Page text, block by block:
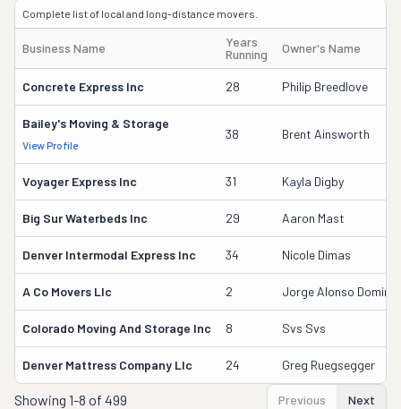
Complete list of local and long-distance movers.
Business Name
Years
Running
Owner's Name
Concrete Express Inc 28 Philip Breedlove
Bailey's Moving & Storage
View Profile
38 Brent Ainsworth
Voyager Express Inc 31 Kayla Digby
Big Sur Waterbeds Inc 29 Aaron Mast
Denver Intermodal Express Inc 34 Nicole Dimas
A Co Movers Llc 2 Jorge Alonso
Colorado Moving And Storage Inc 8 Svs Svs
Denver Mattress Company Llc 24 Greg Ruegsegger
Showing 1-8 of 499 Previous Next